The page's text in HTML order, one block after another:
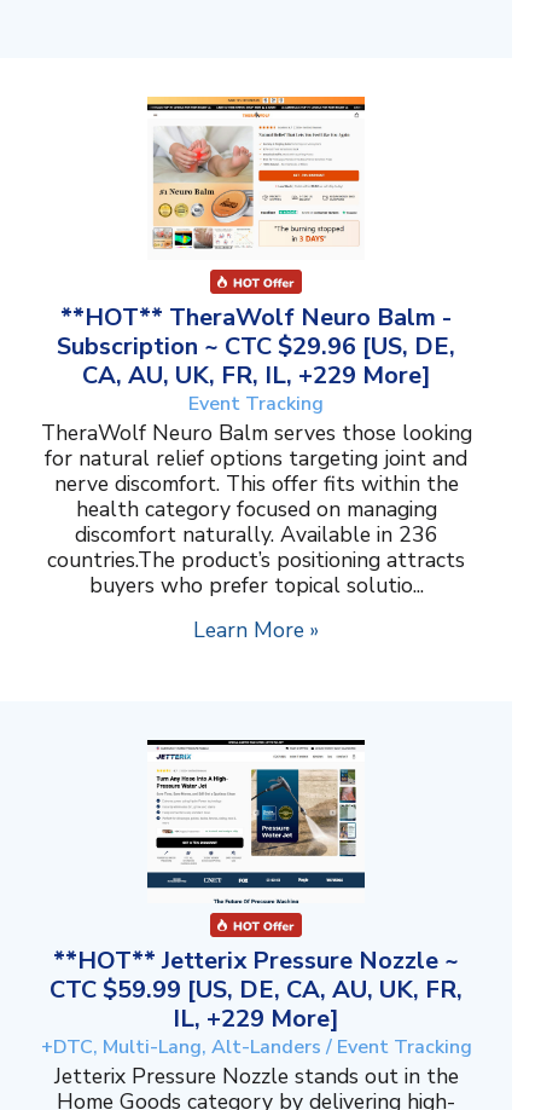
**HOT** TheraWolf Neuro Balm -
Subscription ~ CTC $29.96 [US, DE,
CA, AU, UK, FR, IL, +229 More]
Event Tracking
TheraWolf Neuro Balm serves those looking
for natural relief options targeting joint and
nerve discomfort. This offer fits within the
health category focused on managing
discomfort naturally. Available in 236
countries.The product’s positioning attracts
buyers who prefer topical solutio...
Learn More »
**HOT** Jetterix Pressure Nozzle ~
CTC $59.99 [US, DE, CA, AU, UK, FR,
IL, +229 More]
+DTC, Multi-Lang, Alt-Landers / Event Tracking
Jetterix Pressure Nozzle stands out in the
Home Goods category by delivering high-